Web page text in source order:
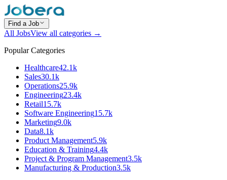
Find a Job
All JobsView all categories →
Popular Categories
Healthcare42.1k
Sales30.1k
Operations25.9k
Engineering23.4k
Retail15.7k
Software Engineering15.7k
Marketing9.0k
Data8.1k
Product Management5.9k
Education & Training4.4k
Project & Program Management3.5k
Manufacturing & Production3.5k